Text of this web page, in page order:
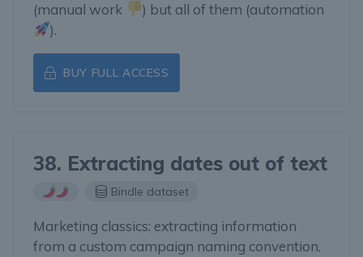
(manual work
) but all of them (automation
).
BUY FULL ACCESS
38. Extracting dates out of text
Bindle dataset
Marketing classics: extracting information
from a custom campaign naming convention.